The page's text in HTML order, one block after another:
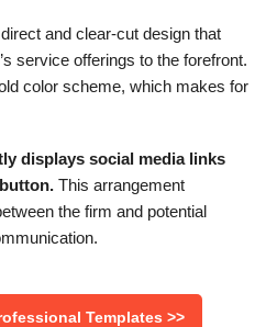
and clear-cut design that
service offerings to the forefront.
color scheme, which makes for
displays social media links
This arrangement
the firm and potential
Templates >>